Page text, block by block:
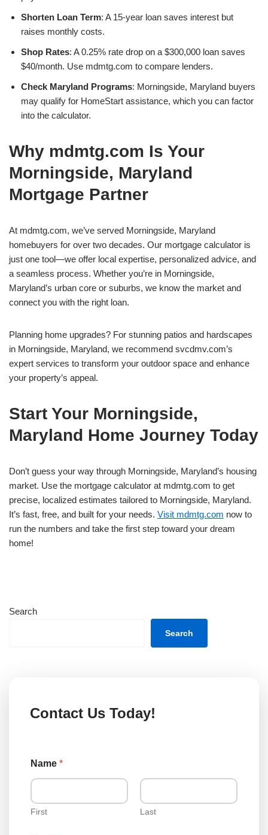
Shorten Loan Term: A 15-year loan saves interest but
raises monthly costs.
Shop Rates: A 0.25% rate drop on a $300,000 loan saves
$40/month. Use mdmtg.com to compare lenders.
Check Maryland Programs: Morningside, Maryland buyers
may qualify for HomeStart assistance, which you can factor
into the calculator.
Why mdmtg.com Is Your
Morningside, Maryland
Mortgage Partner
At mdmtg.com, we’ve served Morningside, Maryland
homebuyers for over two decades. Our mortgage calculator is
just one tool—we offer local expertise, personalized advice, and
a seamless process. Whether you’re in Morningside,
Maryland’s urban core or suburbs, we know the market and
connect you with the right loan.
Planning home upgrades? For stunning patios and hardscapes
in Morningside, Maryland, we recommend svcdmv.com’s
expert services to transform your outdoor space and enhance
your property’s appeal.
Start Your Morningside,
Maryland Home Journey Today
Don’t guess your way through Morningside, Maryland’s housing
market. Use the mortgage calculator at mdmtg.com to get
precise, localized estimates tailored to Morningside, Maryland.
It’s fast, free, and built for your needs. Visit mdmtg.com now to
run the numbers and take the first step toward your dream
home!
Search
Search
Contact Us Today!
Name *
First Last